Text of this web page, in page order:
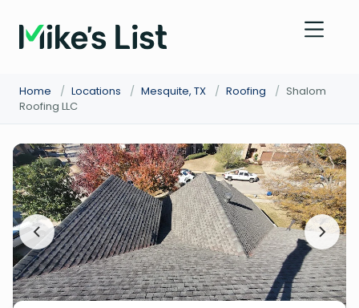
Home / Locations / Mesquite, TX / Roofing / Shalom
Roofing LLC